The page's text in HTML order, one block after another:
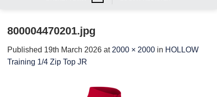
800004470201.jpg
Published 19th March 2026 at 2000 × 2000 in HOLLOW
Training 1/4 Zip Top JR